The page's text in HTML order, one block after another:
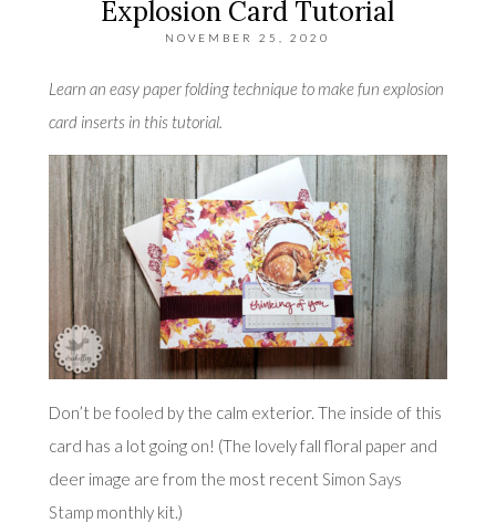
Explosion Card Tutorial
NOVEMBER 25, 2020
Learn an easy paper folding technique to make fun explosion
card inserts in this tutorial.
Don’t be fooled by the calm exterior. The inside of this
card has a lot going on! (The lovely fall floral paper and
deer image are from the most recent Simon Says
Stampmonthly kit.)